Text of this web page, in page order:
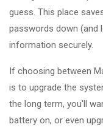
guess. This place
passwords down (and
information securely.
If choosing between
is to upgrade the
the long term, you'll
battery on, or even